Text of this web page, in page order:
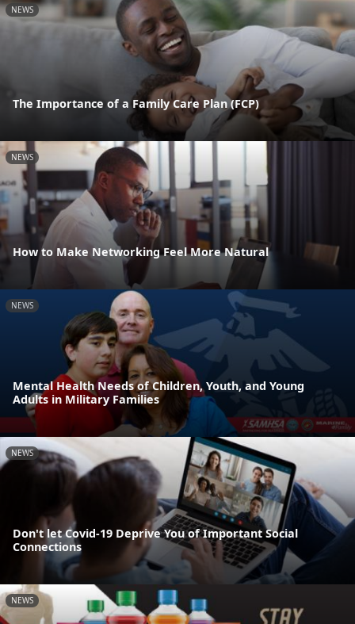
NEWS
The Importance of a Family Care Plan (FCP)
NEWS
How to Make Networking Feel More Natural
NEWS
Mental Health Needs of Children, Youth, and Young
Adults in Military Families
NEWS
Don't let Covid-19 Deprive You of Important Social
Connections
NEWS